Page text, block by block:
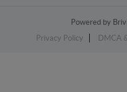
Powered by
Privacy Policy
DMCA